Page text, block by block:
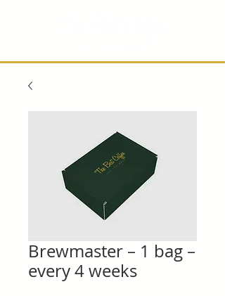
Brewmaster – 1 bag –
every 4 weeks